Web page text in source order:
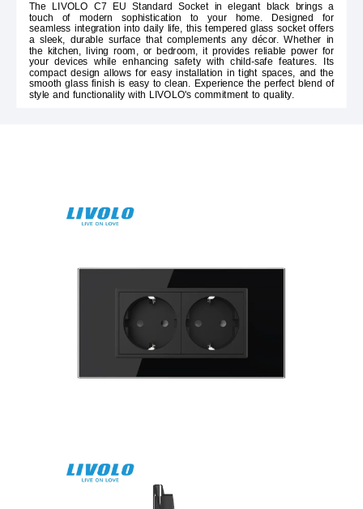
The LIVOLO C7 EU Standard Socket in elegant black brings a
touch of modern sophistication to your home. Designed for
seamless integration into daily life, this tempered glass socket offers
a sleek, durable surface that complements any décor. Whether in
the kitchen, living room, or bedroom, it provides reliable power for
your devices while enhancing safety with child-safe features. Its
compact design allows for easy installation in tight spaces, and the
smooth glass finish is easy to clean. Experience the perfect blend of
style and functionality with LIVOLO's commitment to quality.